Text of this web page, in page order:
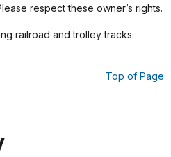
respect these owner’s rights.
railroad and trolley tracks.
Top of Page